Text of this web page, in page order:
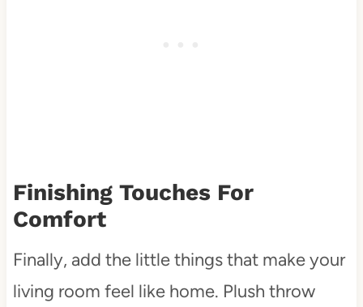
Finishing Touches For
Comfort
Finally, add the little things that make your
living room feel like home. Plush throw